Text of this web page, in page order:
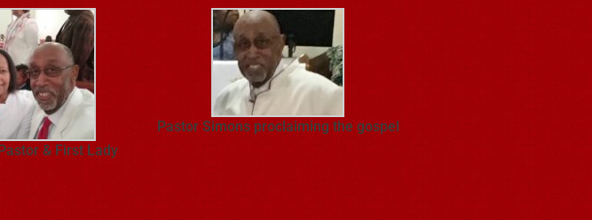
& First Lady
Pastor Simons proclaiming the gospel